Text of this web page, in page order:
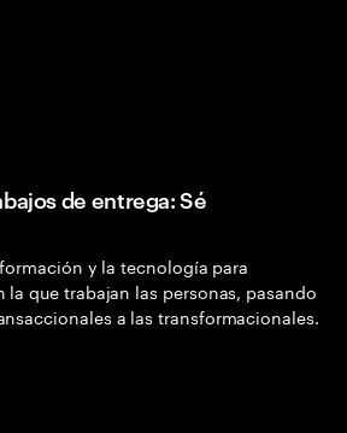
de entrega: Sé
y la tecnología para
la que trabajan las personas, pasando
a las transformacionales.